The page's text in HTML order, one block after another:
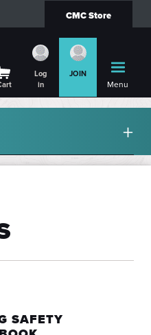
CMC Store
Log
in
JOIN
Menu
SAFETY